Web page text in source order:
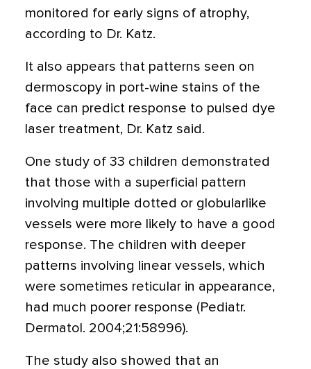
monitored for early signs of atrophy,
according to Dr. Katz.
It also appears that patterns seen on
dermoscopy in port-wine stains of the
face can predict response to pulsed dye
laser treatment, Dr. Katz said.
One study of 33 children demonstrated
that those with a superficial pattern
involving multiple dotted or globularlike
vessels were more likely to have a good
response. The children with deeper
patterns involving linear vessels, which
were sometimes reticular in appearance,
had much poorer response (Pediatr.
Dermatol. 2004;21:58996).
The study also showed that an